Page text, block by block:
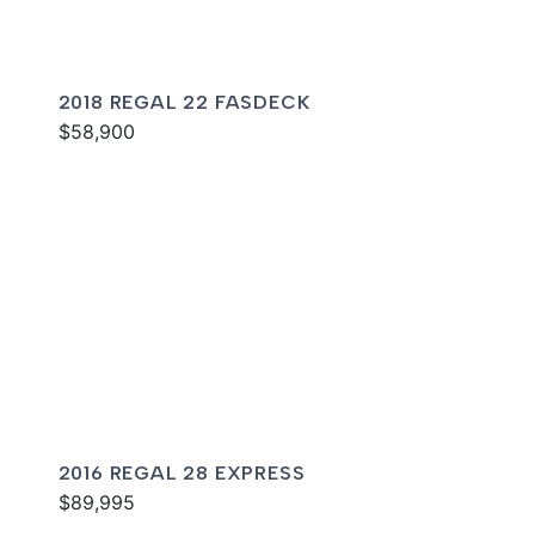
2018 REGAL 22 FASDECK
$58,900
2016 REGAL 28 EXPRESS
$89,995